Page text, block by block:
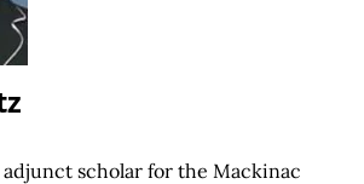
adjunct scholar for the Mackinac